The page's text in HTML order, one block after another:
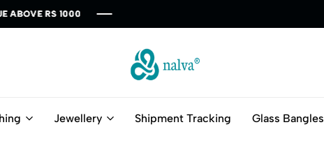
Jewellery Shipment Tracking Glass Bangles